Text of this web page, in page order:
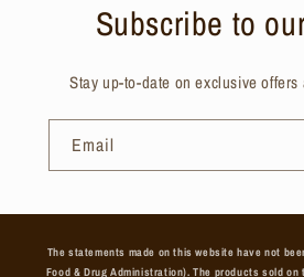
Subscribe to
Stay up-to-date on exclusive
Email
The statements made on this website have not
Food & Drug Administration). The products sold